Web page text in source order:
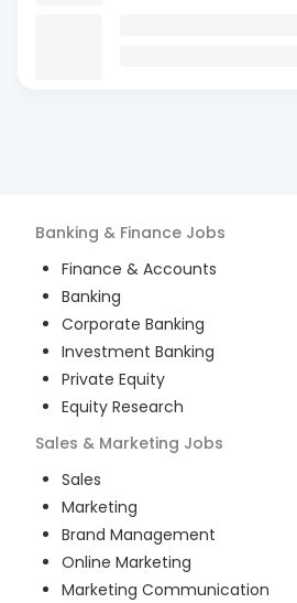
Banking & Finance Jobs
Finance & Accounts
Banking
Corporate Banking
Investment Banking
Private Equity
Equity Research
Sales & Marketing Jobs
Sales
Marketing
Brand Management
Online Marketing
Marketing Communication